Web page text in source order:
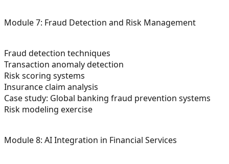
Module 7: Fraud Detection and Risk Management
Fraud detection techniques
Transaction anomaly detection
Risk scoring systems
Insurance claim analysis
Case study: Global banking fraud prevention systems
Risk modeling exercise
Module 8: AI Integration in Financial Services